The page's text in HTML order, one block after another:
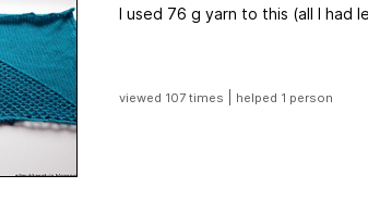
I used 76 g yarn to this (all I had
viewed 107 times helped 1 person